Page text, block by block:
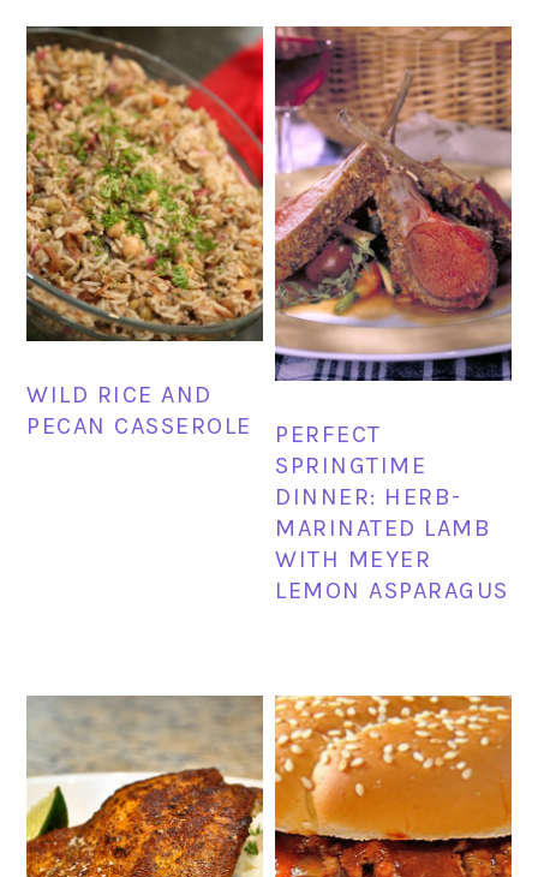
WILD RICE AND
PECAN CASSEROLE
PERFECT
SPRINGTIME
DINNER: HERB-
MARINATED LAMB
WITH MEYER
LEMON ASPARAGUS